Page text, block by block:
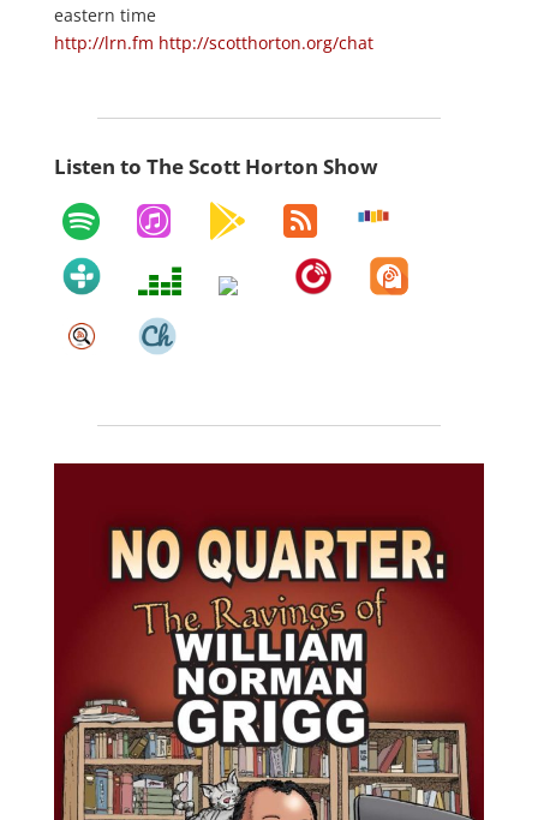
eastern time
http://lrn.fm http://scotthorton.org/chat
Listen to The Scott Horton Show